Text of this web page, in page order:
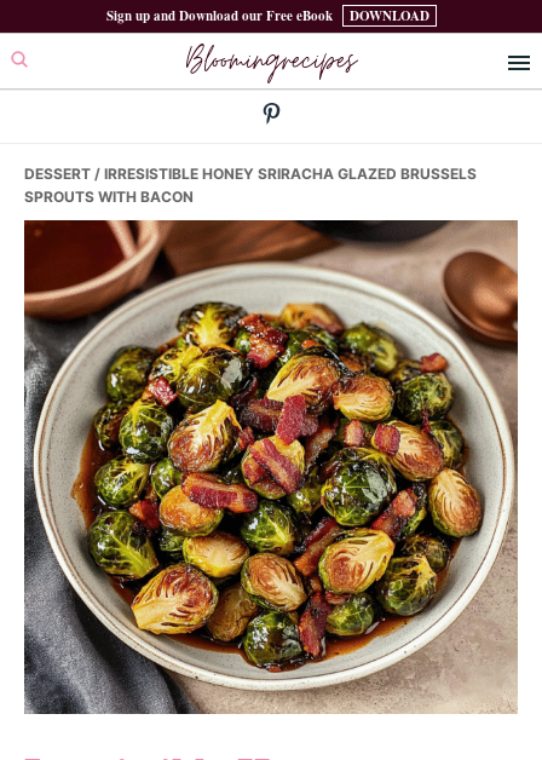
to
primary
to
main
to
primary
Sign up and Download our Free eBook DOWNLOAD
Bloomingrecipes
DESSERT / IRRESISTIBLE HONEY SRIRACHA GLAZED BRUSSELS
SPROUTS WITH BACON